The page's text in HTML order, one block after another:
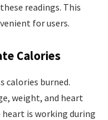
readings. This
for users.
Calories
calories burned.
weight, and heart
is working during